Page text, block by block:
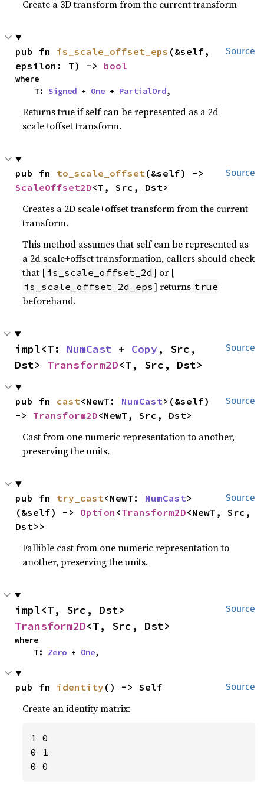
Create a 3D transform from the current transform
Source
pub fn is_scale_offset_eps (&self,
epsilon: T) -> bool
where
    T:
Signed + One + PartialOrd,
Returns true if self can be represented as a 2d
scale+offset transform.
Source
pub fn to_scale_offset
ScaleOffset2D<T, Src, Dst>
Creates a 2D scale+offset transform from the current
transform.
This method assumes that self can be represented as
a 2d scale+offset transformation, callers should check
that [ is_scale_offset_2d ] or [
is_scale_offset_2d_eps ] returns true
beforehand.
Source
impl<T: NumCast + Copy , Src,
Dst> Transform2D<T, Src, Dst>
Source
pub fn cast<NewT: NumCast>(&self)
-> Transform2D<NewT, Src, Dst>
Cast from one numeric representation to another,
preserving the units.
Source
pub fn try_cast<NewT: NumCast>
(&self) -> Option <Transform2D<NewT, Src,
Dst>>
Fallible cast from one numeric representation to
another, preserving the units.
Source
Transform2D<T, Src, Dst>
where
    T:
Zero + One,
Source
pub fn identity () -> Self
Create an identity matrix:
1 0
0 1
0 0